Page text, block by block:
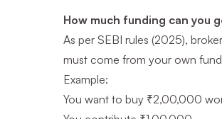
How much funding can you
As per SEBI rules (2025),
must come from your own
Example:
You want to buy ₹2,00,000